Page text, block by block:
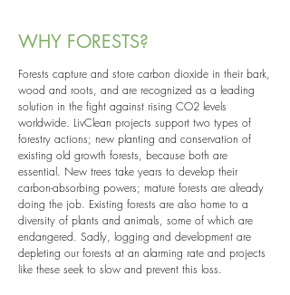
WHY FORESTS?
Forests capture and store carbon dioxide in their bark,
wood and roots, and are recognized as a leading
solution in the fight against rising CO2 levels
worldwide. LivClean projects support two types of
forestry actions; new planting and conservation of
existing old growth forests, because both are
essential. New trees take years to develop their
carbon-absorbing powers; mature forests are already
doing the job. Existing forests are also home to a
diversity of plants and animals, some of which are
endangered. Sadly, logging and development are
depleting our forests at an alarming rate and projects
like these seek to slow and prevent this loss.